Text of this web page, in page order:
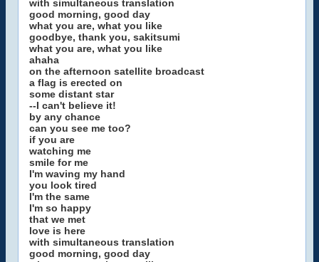
with simultaneous translation
good morning, good day
what you are, what you like
goodbye, thank you, sakitsumi
what you are, what you like
ahaha
on the afternoon satellite broadcast
a flag is erected on
some distant star
--I can't believe it!
by any chance
can you see me too?
if you are
watching me
smile for me
I'm waving my hand
you look tired
I'm the same
I'm so happy
that we met
love is here
with simultaneous translation
good morning, good day